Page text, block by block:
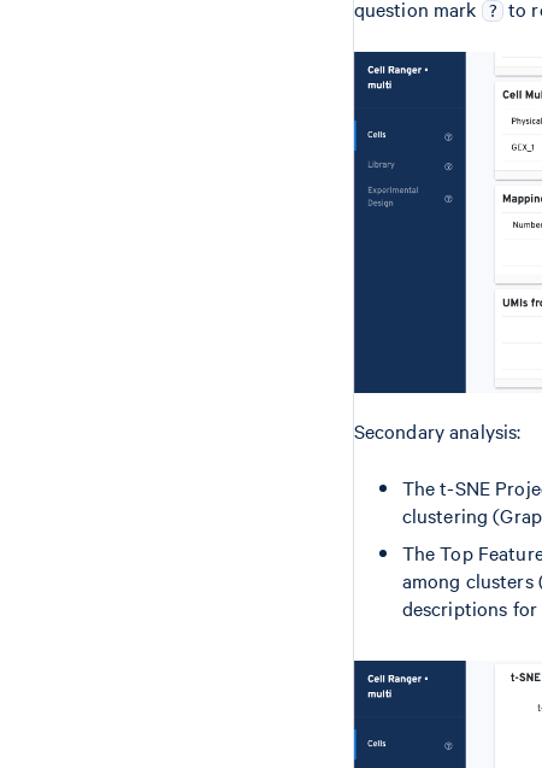
question mark
? to
Secondary analysis:
The t-SNE
clustering
The Top
among clusters
descriptions for